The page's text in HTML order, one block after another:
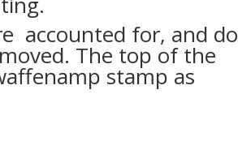
accounted for, and do
The top of the
stamp as